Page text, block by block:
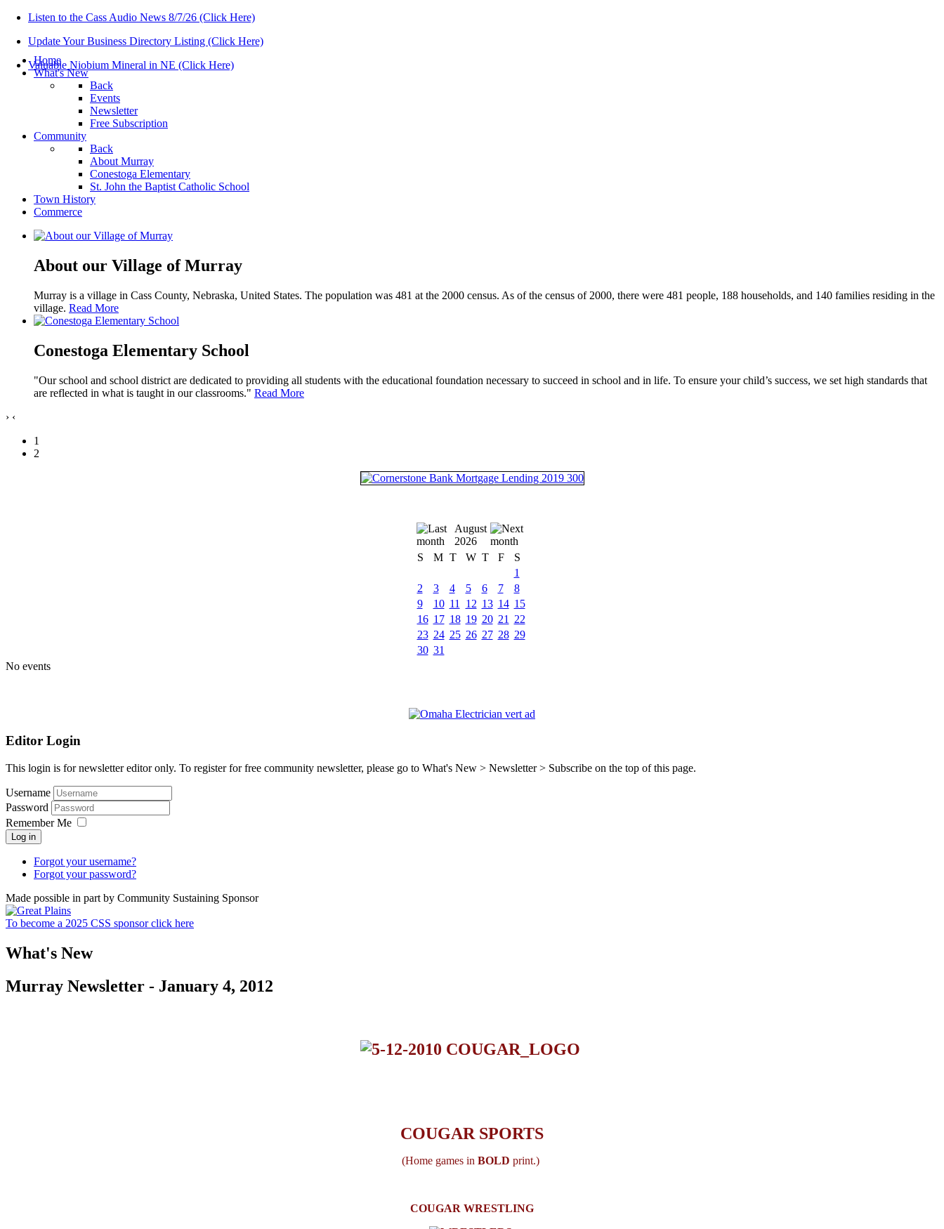
Listen to the Cass Audio News 8/7/26 (Click Here)
Update Your Business Directory Listing (Click Here)
Valuable Niobium Mineral in NE (Click Here)
Home
What's New
Back
Events
Newsletter
Free Subscription
Community
Back
About Murray
Conestoga Elementary
St. John the Baptist Catholic School
Town History
Commerce
About our Village of Murray
Murray is a village in Cass County, Nebraska, United States. The population was 481 at the 2000 census. As of the census of 2000, there were 481 people, 188 households, and 140 families residing in the
village. Read More
Conestoga Elementary School
"Our school and school district are dedicated to providing all students with the educational foundation necessary to succeed in school and in life. To ensure your child’s success, we set high standards that
are reflected in what is taught in our classrooms." Read More
› ‹
1
2
August
2026
S
M T W T F
S
1
2
3 4 5 6 7
8
9
10 11 12 13 14 15
16 17 18 19 20 21
22
23 24 25 26 27 28 29
30 31
No events
Editor Login
This login is for newsletter editor only. To register for free community newsletter, please go to What's New > Newsletter > Subscribe on the top of this page.
Username
Password
Remember Me
Log in
Forgot your username?
Forgot your password?
Made possible in part by Community Sustaining Sponsor
To become a 2025 CSS sponsor click here
What's New
Murray Newsletter - January 4, 2012
COUGAR SPORTS
(Home games in BOLD print.)
COUGAR WRESTLING